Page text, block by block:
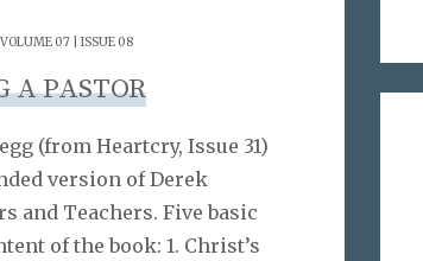
VOLUME 07 | ISSUE 08
A PASTOR
(from Heartcry, Issue 31)
version of Derek
and Teachers. Five basic
of the book: 1. Christ’s